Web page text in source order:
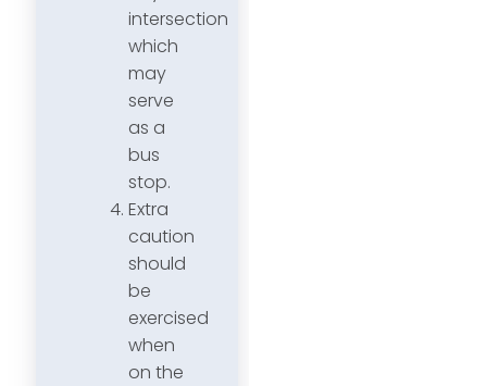
intersection
which
may
serve
as a
bus
stop.
Extra
caution
should
be
exercised
when
on the